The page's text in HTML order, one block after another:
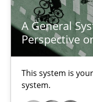
A General
Perspective
This system is
system.
11 minutes
A General Systems
This system is your